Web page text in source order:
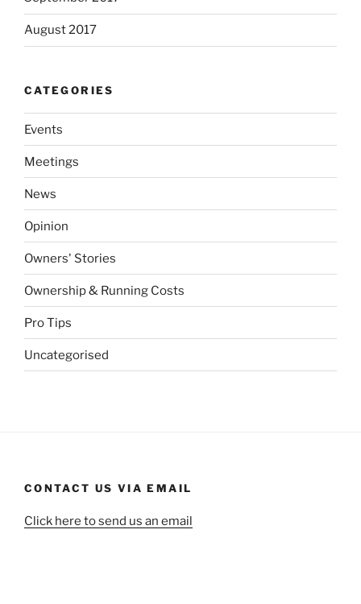
August 2017
CATEGORIES
Events
Meetings
News
Opinion
Owners' Stories
Ownership & Running Costs
Pro Tips
Uncategorised
CONTACT US VIA EMAIL
Click here to send us an email